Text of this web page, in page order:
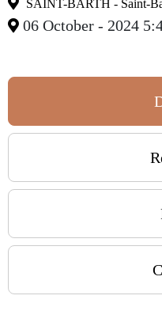
SAINT-BARTH - Saint-
06 October - 2024